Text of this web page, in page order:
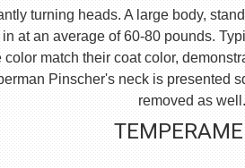
turning heads. A large body,
at an average of 60-80 pounds.
match their coat color,
Pinscher's neck is
removed as well.